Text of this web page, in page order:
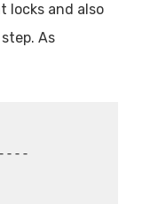
locks and also
As